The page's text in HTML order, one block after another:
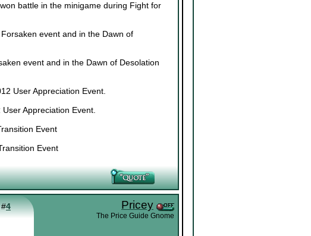
battle in the minigame during Fight for
event and in the Dawn of
event and in the Dawn of Desolation
User Appreciation Event.
Appreciation Event.
Event
Event
#4 Pricey
The Price Guide Gnome